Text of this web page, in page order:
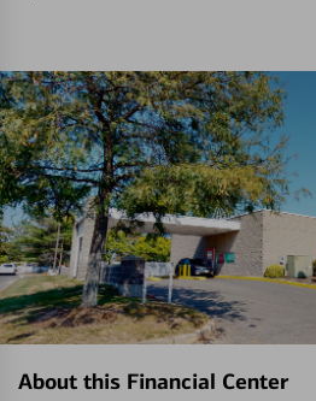
About this Financial Center